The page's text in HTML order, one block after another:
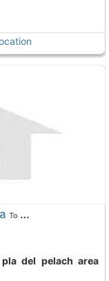
To 3 Kms. away from